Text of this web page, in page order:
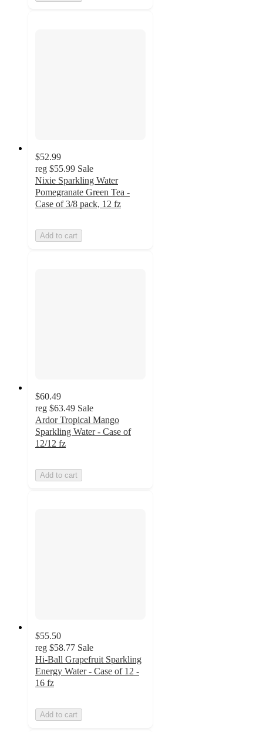
$52.99
reg $55.99 Sale
Nixie Sparkling Water
Pomegranate Green Tea -
Case of 3/8 pack, 12 fz
Add to cart
$60.49
reg $63.49 Sale
Ardor Tropical Mango
Sparkling Water - Case of
12/12 fz
Add to cart
$55.50
reg $58.77 Sale
Hi-Ball Grapefruit Sparkling
Energy Water - Case of 12 -
16 fz
Add to cart